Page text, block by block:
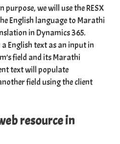
we will use the RESX
English language to Marathi
in Dynamics 365.
English text as an input in
field and its Marathi
text will populate
field using the client
resource in